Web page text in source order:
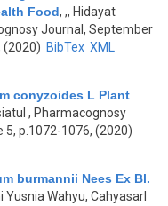
Food, ,, Hidayat
Journal, September
(2020) BibTex XML
conyzoides L Plant
, Pharmacognosy
5, p.1072-1076, (2020)
burmannii Nees Ex Bl.
Yusnia Wahyu, Cahyasarl